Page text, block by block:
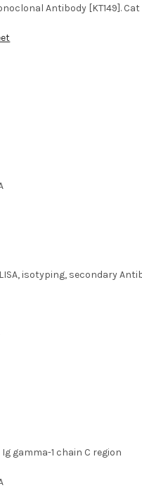
Antibody [KT149].
isotyping, secondary
gamma-1 chain C region